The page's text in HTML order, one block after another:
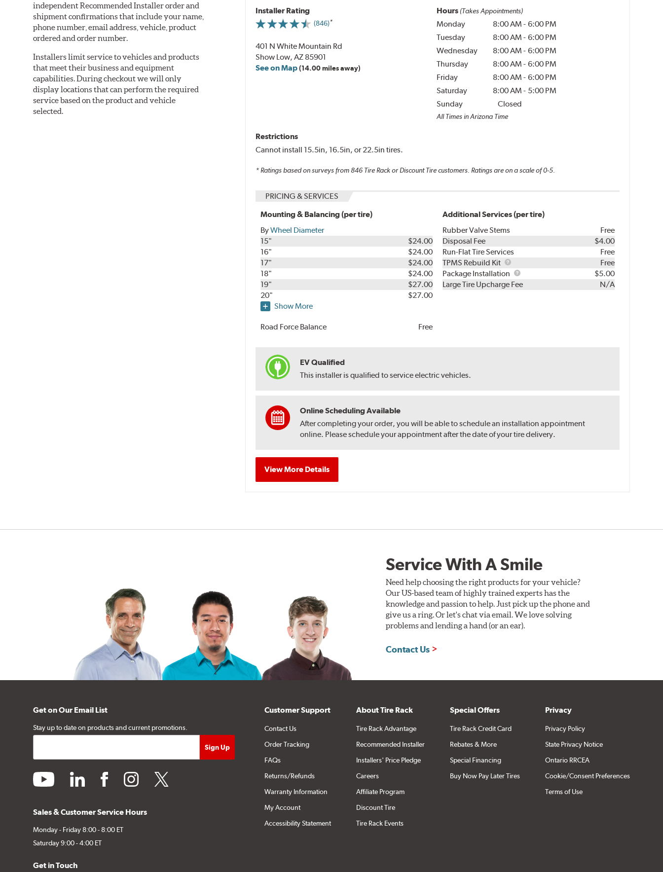
independent Recommended Installer order and
shipment confirmations that include your name,
phone number, email address, vehicle, product
ordered and order number.
Installers limit service to vehicles and products
that meet their business and equipment
capabilities. During checkout we will only
display locations that can perform the required
service based on the product and vehicle
selected.
Installer Rating
(846)
401 N White Mountain Rd
Show Low, AZ 85901
See on Map(14.00 miles away)
Hours (Takes Appointments)
Monday 8:00 AM - 6:00 PM
Tuesday
8:00 AM - 6:00 PM
Wednesday
8:00 AM - 6:00 PM
Thursday
8:00 AM - 6:00 PM
Friday
8:00 AM - 6:00 PM
Saturday
8:00 AM - 5:00 PM
Sunday
Closed
All Times in Arizona Time
Restrictions
Cannot install 15.5in, 16.5in, or 22.5in tires.
* Ratings based on surveys from 846 Tire Rack or Discount Tire customers. Ratings are on a scale of 0-5.
PRICING & SERVICES
Mounting & Balancing (per tire)
ByWheel Diameter
15"
$24.00
16"
$24.00
17"
$24.00
18"
$24.00
19"
$27.00
20"
$27.00
Show More
Road Force Balance Free
Additional Services (per tire)
Rubber Valve Stems
Free
Disposal Fee
$4.00
Run-Flat Tire Services
Free
TPMS Rebuild Kit
TPMS
Rebuild
Kit
Free
Package Installation
Package
Installation
$5.00
Large Tire Upcharge Fee
N/A
EV Qualified
This installer is qualified to service electric vehicles.
Online Scheduling Available
After completing your order, you will be able to schedule an installation appointment
online. Please schedule your appointment after the date of your tire delivery.
View More Details
Service With A Smile
Need help choosing the right products for your vehicle?
Our US-based team of highly trained experts has the
knowledge and passion to help. Just pick up the phone and
give us a ring. Or let's chat via email. We love solving
problems and lending a hand (or an ear).
Contact Us
Get on Our Email List
Stay up to date on products and current promotions.
youtube linkedin facebookinstagramtwitter
Sales & Customer Service Hours
Monday - Friday 8:00 - 8:00 ET
Saturday 9:00 - 4:00 ET
Get in Touch
Customer Support
Contact Us
Order Tracking
FAQs
Returns/Refunds
Warranty Information
My Account
Accessibility Statement
About Tire Rack
Tire Rack Advantage
Recommended Installer
Installers' Price Pledge
Careers
Affiliate Program
Discount Tire
Tire Rack Events
Special Offers
Tire Rack Credit Card
Rebates & More
Special Financing
Buy Now Pay Later Tires
Privacy
Privacy Policy
State Privacy Notice
Ontario RRCEA
Cookie/Consent Preferences
Terms of Use